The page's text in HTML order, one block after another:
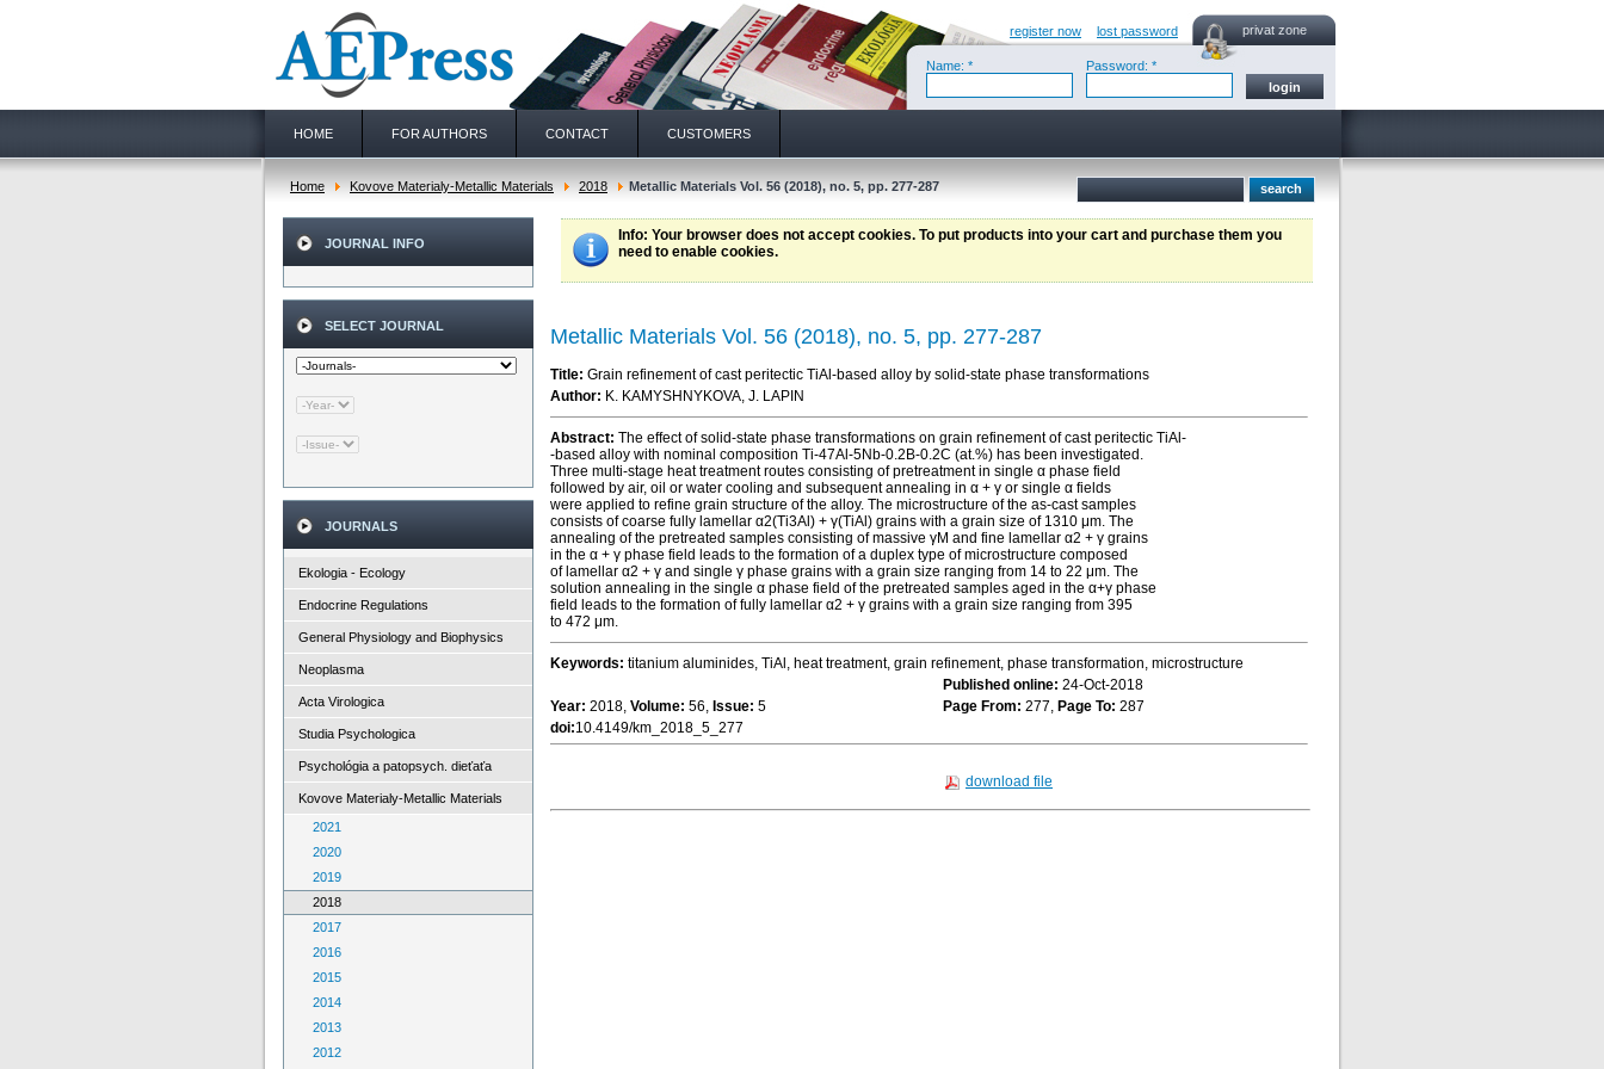
privat zone
register now lost password
Name: * Password: *
HOME FOR AUTHORS CONTACT CUSTOMERS
Home Kovove Materialy-Metallic Materials 2018 Metallic Materials Vol. 56 (2018), no. 5, pp. 277-287
JOURNAL INFO
SELECT JOURNAL
JOURNALS
Ekologia - Ecology
Endocrine Regulations
General Physiology and Biophysics
Neoplasma
Acta Virologica
Studia Psychologica
Psychológia a patopsych. dieťaťa
Kovove Materialy-Metallic Materials
2021
2020
2019
2018
2017
2016
2015
2014
2013
2012
Info: Your browser does not accept cookies. To put products into your cart and purchase them you
need to enable cookies.
Metallic Materials Vol. 56 (2018), no. 5, pp. 277-287
Title: Grain refinement of cast peritectic TiAl-based alloy by solid-state phase transformations
Author: K. KAMYSHNYKOVA, J. LAPIN
Abstract: The effect of solid-state phase transformations on grain refinement of cast peritectic TiAl-
-based alloy with nominal composition Ti-47Al-5Nb-0.2B-0.2C (at.%) has been investigated.
Three multi-stage heat treatment routes consisting of pretreatment in single α phase field
followed by air, oil or water cooling and subsequent annealing in α + γ or single α fields
were applied to refine grain structure of the alloy. The microstructure of the as-cast samples
consists of coarse fully lamellar α2(Ti3Al) + γ(TiAl) grains with a grain size of 1310 μm. The
annealing of the pretreated samples consisting of massive γM and fine lamellar α2 + γ grains
in the α + γ phase field leads to the formation of a duplex type of microstructure composed
of lamellar α2 + γ and single γ phase grains with a grain size ranging from 14 to 22 μm. The
solution annealing in the single α phase field of the pretreated samples aged in the α+γ phase
field leads to the formation of fully lamellar α2 + γ grains with a grain size ranging from 395
to 472 μm.
Keywords: titanium aluminides, TiAl, heat treatment, grain refinement, phase transformation, microstructure
Published online: 24-Oct-2018
Year: 2018, Volume: 56, Issue: 5 Page From: 277, Page To: 287
doi:10.4149/km_2018_5_277
download file